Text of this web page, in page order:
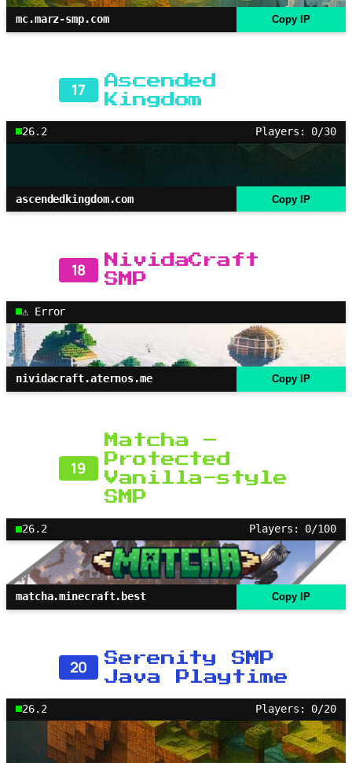
mc.marz-smp.com Copy IP
17
Ascended
Kingdom
26.2 Players: 0/30
ascendedkingdom.com Copy IP
18
NividaCraft
SMP
⚠ Error
nividacraft.aternos.me Copy IP
19
Matcha –
Protected
Vanilla-style
SMP
26.2 Players: 0/100
matcha.minecraft.best Copy IP
20
Serenity SMP
Java Playtime
26.2 Players: 0/20